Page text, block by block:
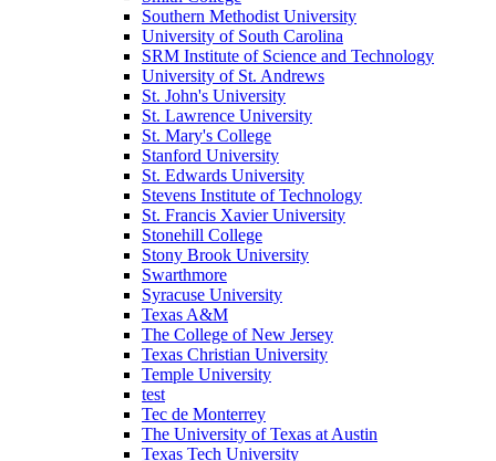
Southern Methodist University
University of South Carolina
SRM Institute of Science and Technology
University of St. Andrews
St. John's University
St. Lawrence University
St. Mary's College
Stanford University
St. Edwards University
Stevens Institute of Technology
St. Francis Xavier University
Stonehill College
Stony Brook University
Swarthmore
Syracuse University
Texas A&M
The College of New Jersey
Texas Christian University
Temple University
test
Tec de Monterrey
The University of Texas at Austin
Texas Tech University